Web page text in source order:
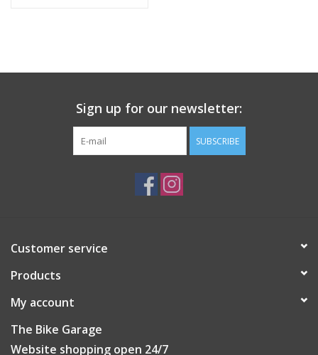
Sign up for our newsletter:
SUBSCRIBE
Customer service
Products
My account
The Bike Garage
Website shopping open 24/7